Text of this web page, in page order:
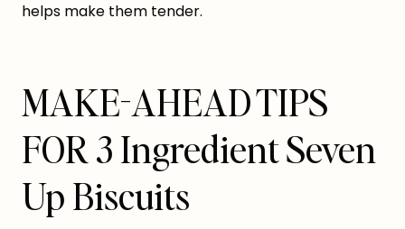
helps make them tender.
MAKE-AHEAD TIPS
FOR 3 Ingredient Seven
Up Biscuits